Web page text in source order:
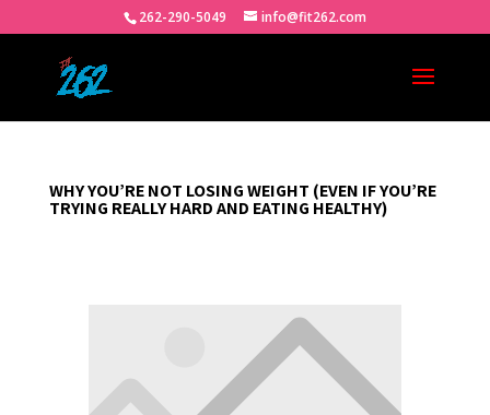
262-290-5049 info@fit262.com
WHY YOU’RE NOT LOSING WEIGHT (EVEN IF YOU’RE
TRYING REALLY HARD AND EATING HEALTHY)